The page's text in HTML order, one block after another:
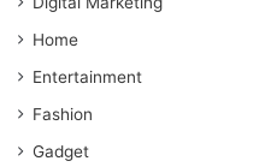
Home
Entertainment
Fashion
Gadget